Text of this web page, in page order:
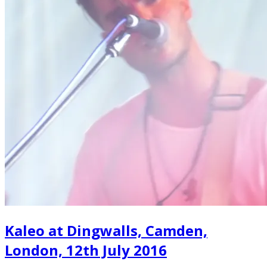
Kaleo at Dingwalls, Camden,
London, 12th July 2016